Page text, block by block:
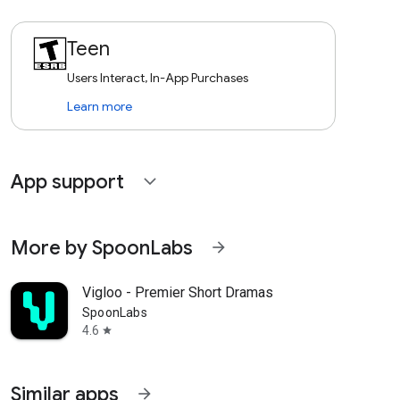
Teen
Users Interact, In-App Purchases
Learn more
App support expand_more
More by SpoonLabs arrow_forward
Vigloo - Premier Short Dramas
SpoonLabs
4.6 star
Similar apps arrow_forward